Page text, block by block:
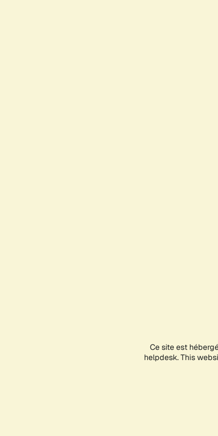
Ce site est
helpdesk. This